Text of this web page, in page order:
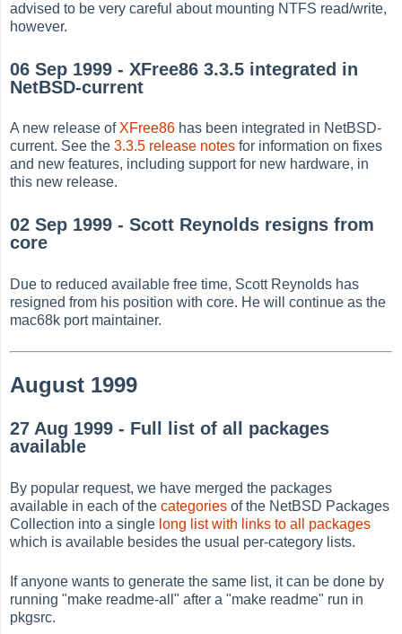
advised to be very careful about mounting NTFS read/write,
however.
06 Sep 1999 - XFree86 3.3.5 integrated in
NetBSD-current
A new release of XFree86 has been integrated in NetBSD-
current. See the3.3.5 release notes for information on fixes
and new features, including support for new hardware, in
this new release.
02 Sep 1999 - Scott Reynolds resigns from
core
Due to reduced available free time, Scott Reynolds has
resigned from his position with core. He will continue as the
mac68k port maintainer.
August 1999
27 Aug 1999 - Full list of all packages
available
By popular request, we have merged the packages
available in each of thecategories of the NetBSD Packages
Collection into a single long list with links to all packages
which is available besides the usual per-category lists.
If anyone wants to generate the same list, it can be done by
running "make readme-all" after a "make readme" run in
pkgsrc.